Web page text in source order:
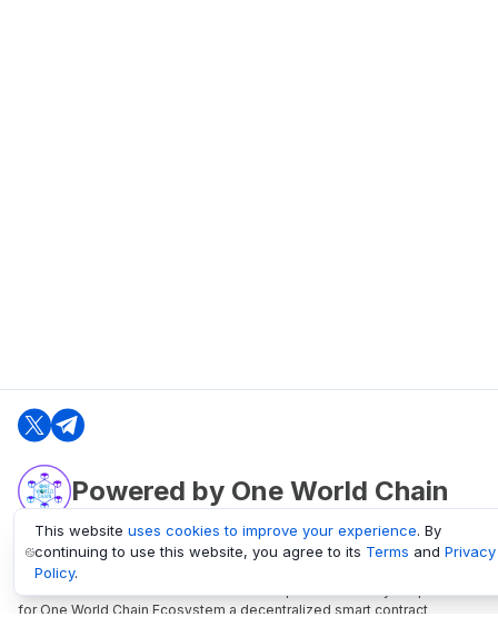
Powered by One World Chain
oneworldchain.org
One World Chain Blockchain is a Block Explorer and Analytics platform
for One World Chain Ecosystem a decentralized smart contract
This website uses cookies to improve your experience. By
continuing to use this website, you agree to its Terms and Privacy
Policy.